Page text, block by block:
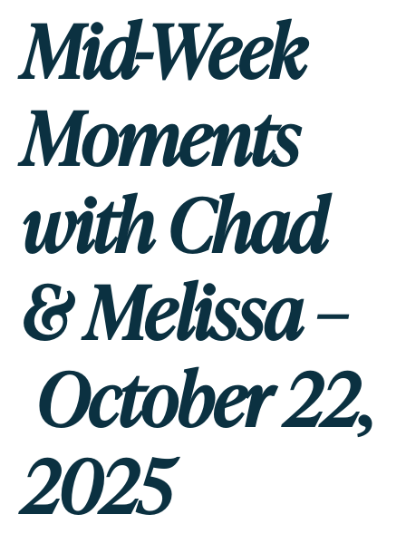
Mid-Week
Moments
with Chad
& Melissa –
October 22,
2025